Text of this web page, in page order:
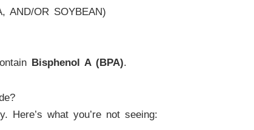
AND/OR SOYBEAN)
Bisphenol A (BPA).
Here’s what you’re not seeing: